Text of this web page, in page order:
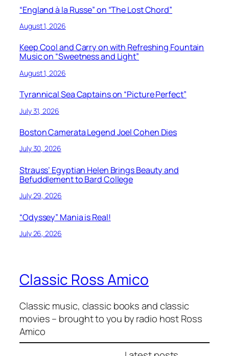
“England à la Russe” on “The Lost Chord”
August 1, 2026
Keep Cool and Carry on with Refreshing Fountain
Music on “Sweetness and Light”
August 1, 2026
Tyrannical Sea Captains on “Picture Perfect”
July 31, 2026
Boston Camerata Legend Joel Cohen Dies
July 30, 2026
Strauss’ Egyptian Helen Brings Beauty and
Befuddlement to Bard College
July 29, 2026
“Odyssey” Mania is Real!
July 26, 2026
Classic Ross Amico
Classic music, classic books and classic
movies – brought to you by radio host Ross
Amico